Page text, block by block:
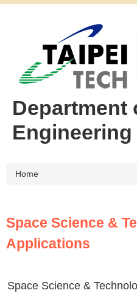
block
Department
Engineering
Home
Space Science &
Applications
Space Science &